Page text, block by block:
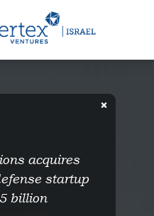
acquires
startup
billion